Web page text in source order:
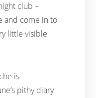
club –
and come in to
little visible
is
pithy diary